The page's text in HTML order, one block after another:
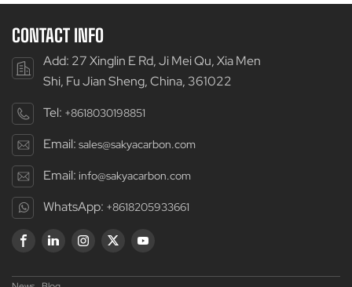
CONTACT INFO
Add: 27 Xinglin E Rd, Ji Mei Qu, Xia Men
Shi, Fu Jian Sheng, China, 361022
Tel: +8618030198851
Email: sales@sakyacarbon.com
Email: info@sakyacarbon.com
WhatsApp: +8618205933661